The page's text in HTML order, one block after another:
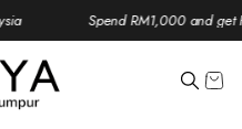
Spend RM1,000 and get